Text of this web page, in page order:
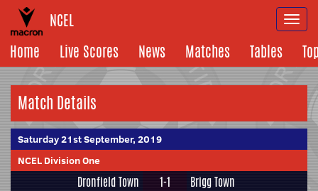
NCEL
Home
Live Scores News Matches Tables
Match Details
Saturday 21st September, 2019
NCEL Division One
Dronfield Town 1-1 Brigg Town